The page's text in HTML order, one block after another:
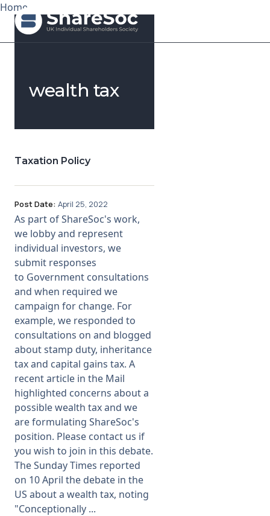
About
Representation
Education
Events
Research
News
Membership
SIGnet Join Donate Contact
Home
wealth tax
Taxation Policy
Post Date: April 25, 2022
As part of ShareSoc's work,
we lobby and represent
individual investors, we
submit responses
to Government consultations
and when required we
campaign for change. For
example, we responded to
consultations on and blogged
about stamp duty, inheritance
tax and capital gains tax. A
recent article in the Mail
highlighted concerns about a
possible wealth tax and we
are formulating ShareSoc's
position. Please contact us if
you wish to join in this debate.
The Sunday Times reported
on 10 April the debate in the
US about a wealth tax, noting
"Conceptionally ...